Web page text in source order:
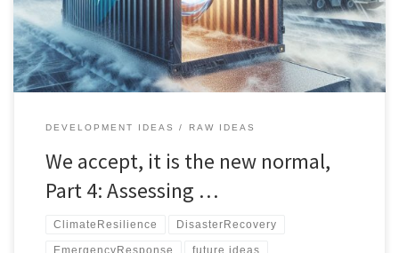
management database for efficient disaster response.
DEVELOPMENT IDEAS RAW IDEAS
We accept, it is the new normal,
Part 4: Assessing …
ClimateResilience DisasterRecovery